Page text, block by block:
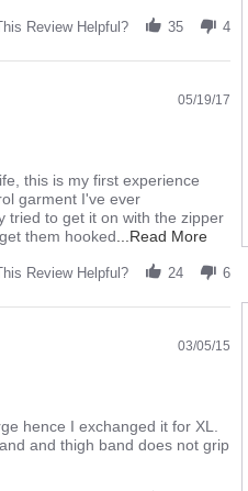
about
stating
6210
Review Helpful? 35 4
05/19/17
this is my first experience
garment I've ever
tried to get it on with the zipper
them hooked ...Read MoreRead
about
stating
Mother
Review Helpful? 24 6
03/05/15
hence I exchanged it for XL.
and thigh band does not grip